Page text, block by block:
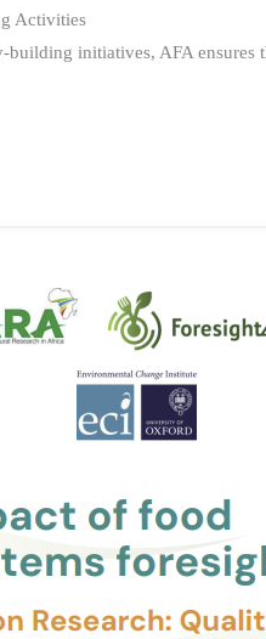
Activities
building initiatives, AFA ensures